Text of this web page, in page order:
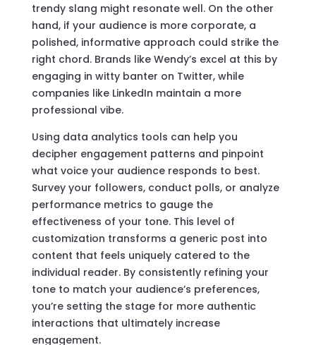
trendy slang might resonate well. On the other
hand, if your audience is more corporate, a
polished, informative approach could strike the
right chord. Brands like Wendy’s excel at this by
engaging in witty banter on Twitter, while
companies like LinkedIn maintain a more
professional vibe.
Using data analytics tools can help you
decipher engagement patterns and pinpoint
what voice your audience responds to best.
Survey your followers, conduct polls, or analyze
performance metrics to gauge the
effectiveness of your tone. This level of
customization transforms a generic post into
content that feels uniquely catered to the
individual reader. By consistently refining your
tone to match your audience’s preferences,
you’re setting the stage for more authentic
interactions that ultimately increase
engagement.